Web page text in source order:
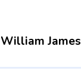
William James